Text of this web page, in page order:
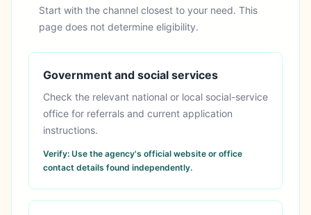
Start with the channel closest to your need. This
page does not determine eligibility.
Government and social services
Check the relevant national or local social-service
office for referrals and current application
instructions.
Verify: Use the agency's official website or office
contact details found independently.